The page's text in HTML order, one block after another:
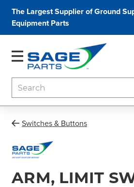
The Largest Supplier of Ground
Equipment Parts
Switches & Buttons
ARM, LIMIT